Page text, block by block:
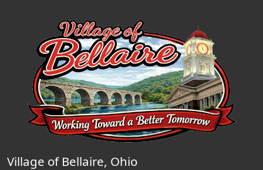
Village of Bellaire, Ohio